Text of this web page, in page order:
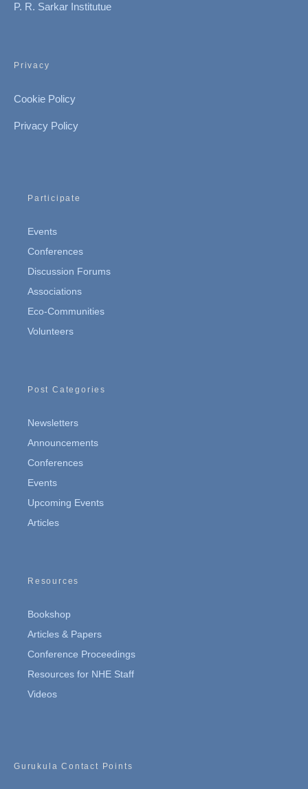
P. R. Sarkar Institutue
Privacy
Cookie Policy
Privacy Policy
Participate
Events
Conferences
Discussion Forums
Associations
Eco-Communities
Volunteers
Post Categories
Newsletters
Announcements
Conferences
Events
Upcoming Events
Articles
Resources
Bookshop
Articles & Papers
Conference Proceedings
Resources for NHE Staff
Videos
Gurukula Contact Points